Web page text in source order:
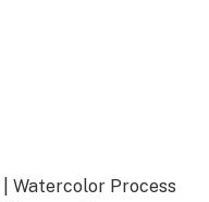
Watercolor Process